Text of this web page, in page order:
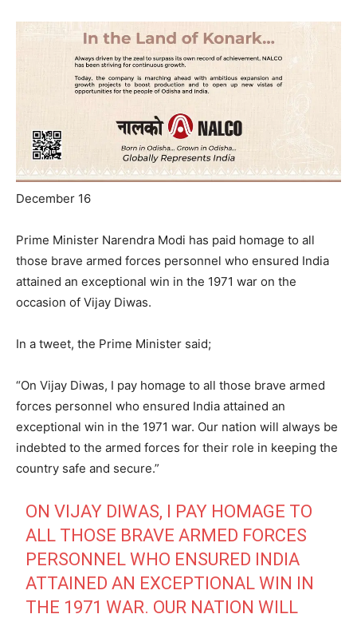
December 16
Prime Minister Narendra Modi has paid homage to all
those brave armed forces personnel who ensured India
attained an exceptional win in the 1971 war on the
occasion of Vijay Diwas.
In a tweet, the Prime Minister said;
“On Vijay Diwas, I pay homage to all those brave armed
forces personnel who ensured India attained an
exceptional win in the 1971 war. Our nation will always be
indebted to the armed forces for their role in keeping the
country safe and secure.”
ON VIJAY DIWAS, I PAY HOMAGE TO
ALL THOSE BRAVE ARMED FORCES
PERSONNEL WHO ENSURED INDIA
ATTAINED AN EXCEPTIONAL WIN IN
THE 1971 WAR. OUR NATION WILL